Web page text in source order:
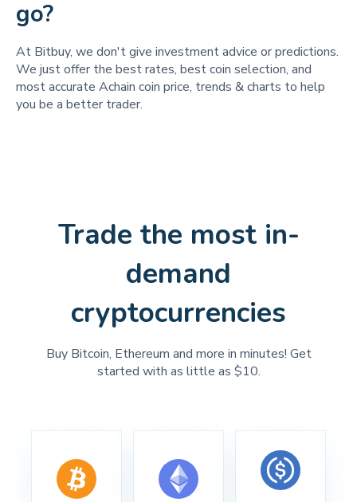
go?
At Bitbuy, we don't give investment advice or predictions.
We just offer the best rates, best coin selection, and
most accurate Achain coin price, trends & charts to help
you be a better trader.
Trade the most in-
demand
cryptocurrencies
Buy Bitcoin, Ethereum and more in minutes! Get
started with as little as $10.